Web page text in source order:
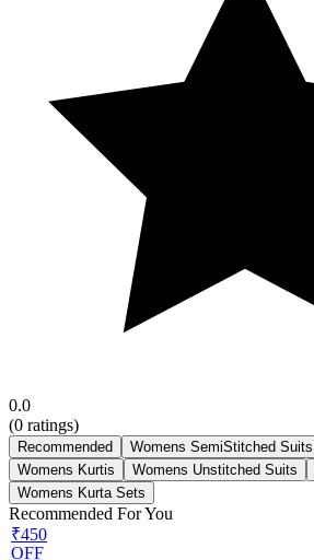
0.0
(0 ratings)
Recommended Womens SemiStitched Suits
Womens Kurtis
Womens Unstitched Suits
Womens Kurta Sets
Recommended For You
₹450
OFF